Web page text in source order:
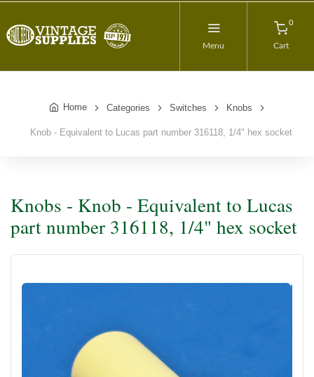
Menu
0
Cart
Home Categories Switches Knobs
Knob - Equivalent to Lucas part number 316118, 1/4" hex socket
Knobs - Knob - Equivalent to Lucas
part number 316118, 1/4" hex socket